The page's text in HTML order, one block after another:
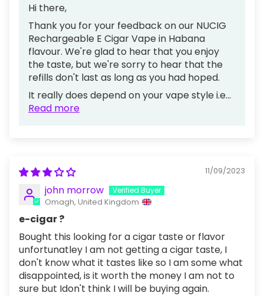
Hi there,
Thank you for your feedback on our NUCIG
Rechargeable E Cigar Vape in Habana
flavour. We're glad to hear that you enjoy
the taste, but we're sorry to hear that the
refills don't last as long as you had hoped.
It really does depend on your vape style i.e...
Read more
11/09/2023
john morrow
Omagh, United Kingdom
e-cigar ?
Bought this looking for a cigar taste or flavor
unfortunatley I am not getting a cigar taste, I
don't know what it tastes like so I am some what
disappointed, is it worth the money I am not to
sure but Idon't think I will be buying again.